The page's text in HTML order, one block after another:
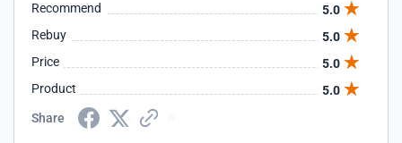
Recommend
5.0
Rebuy
5.0
Price
5.0
Product
5.0
Share